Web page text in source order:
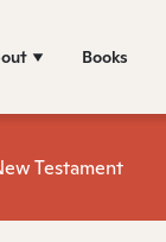
Books
Testament